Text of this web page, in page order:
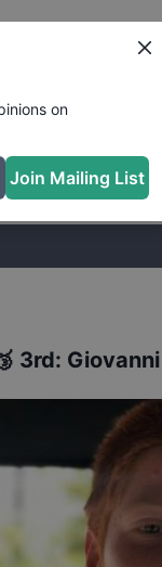
conversation in our
3rd:
on
Join Mailing List